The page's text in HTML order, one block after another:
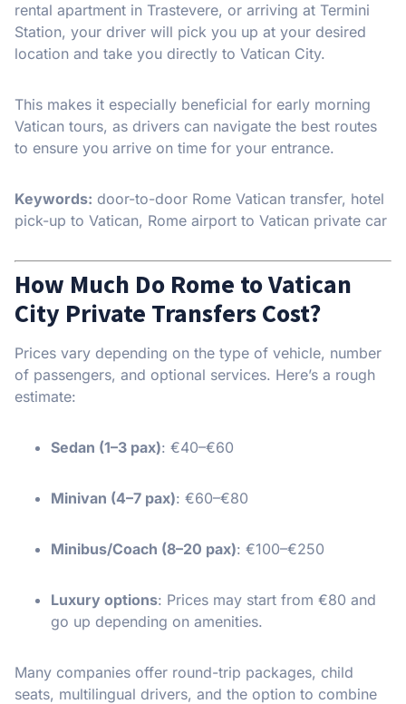
rental apartment in Trastevere, or arriving at Termini
Station, your driver will pick you up at your desired
location and take you directly to Vatican City.
This makes it especially beneficial for early morning
Vatican tours, as drivers can navigate the best routes
to ensure you arrive on time for your entrance.
Keywords: door-to-door Rome Vatican transfer, hotel
pick-up to Vatican, Rome airport to Vatican private car
How Much Do Rome to Vatican
City Private Transfers Cost?
Prices vary depending on the type of vehicle, number
of passengers, and optional services. Here’s a rough
estimate:
Sedan (1–3 pax): €40–€60
Minivan (4–7 pax): €60–€80
Minibus/Coach (8–20 pax): €100–€250
Luxury options: Prices may start from €80 and
go up depending on amenities.
Many companies offer round-trip packages, child
seats, multilingual drivers, and the option to combine